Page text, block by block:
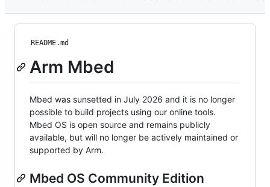
README.md
Arm Mbed
Mbed was sunsetted in July 2026 and it is no longer
possible to build projects using our online tools.
Mbed OS is open source and remains publicly
available, but will no longer be actively maintained or
supported by Arm.
Mbed OS Community Edition